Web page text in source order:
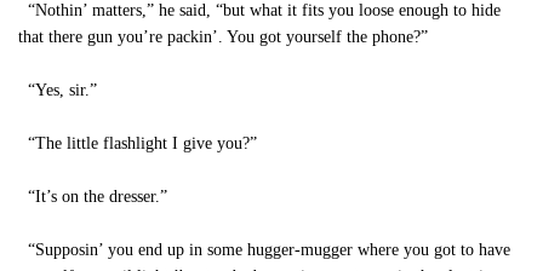
“Nothin’ matters,” he said, “but what it fits you loose enough to hide
that there gun you’re packin’. You got yourself the phone?”
“Yes, sir.”
“The little flashlight I give you?”
“It’s on the dresser.”
“Supposin’ you end up in some hugger-mugger where you got to have